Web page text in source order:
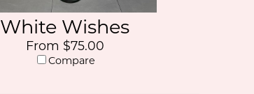
White Wishes
From $75.00
Compare